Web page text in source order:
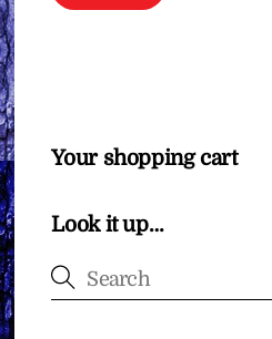
Your shopping cart
Look it up…